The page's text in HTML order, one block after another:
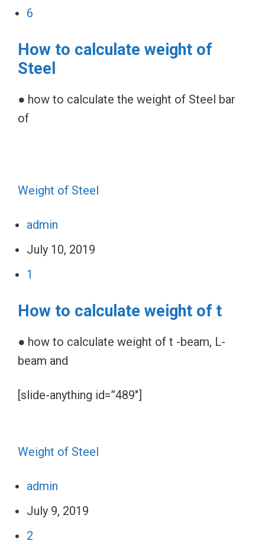
6
How to calculate weight of
Steel
● how to calculate the weight of Steel bar
of
Weight of Steel
admin
July 10, 2019
1
How to calculate weight of t
● how to calculate weight of t -beam, L-
beam and
[slide-anything id=”489″]
Weight of Steel
admin
July 9, 2019
2